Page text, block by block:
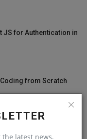
latest news,
JS for Authentication in
Coding from Scratch